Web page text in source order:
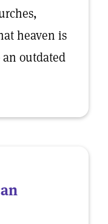
heaven is
outdated